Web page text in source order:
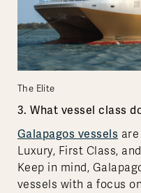
The Elite
3. What vessel class
Galapagos vessels
Luxury, First Class,
Keep in mind,
vessels with a focus